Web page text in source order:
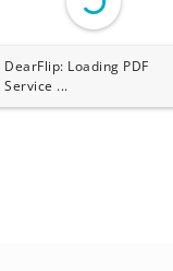
DearFlip: Loading PDF
Service ...